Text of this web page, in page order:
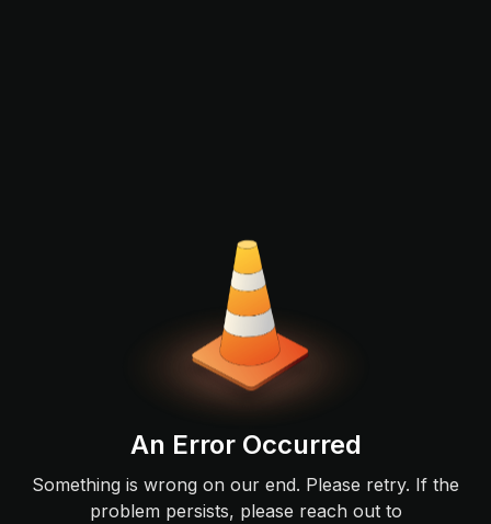
An Error Occurred
Something is wrong on our end. Please retry. If the
problem persists, please reach out to